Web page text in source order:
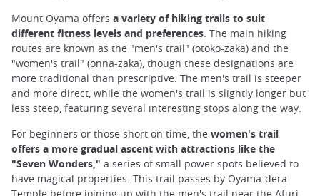
Mount Oyama offers a variety of hiking trails to suit
different fitness levels and preferences. The main hiking
routes are known as the "men's trail" (otoko-zaka) and the
"women's trail" (onna-zaka), though these designations are
more traditional than prescriptive. The men's trail is steeper
and more direct, while the women's trail is slightly longer but
less steep, featuring several interesting stops along the way.
For beginners or those short on time, the women's trail
offers a more gradual ascent with attractions like the
"Seven Wonders," a series of small power spots believed to
have magical properties. This trail passes by Oyama-dera
Temple before joining up with the men's trail near the Afuri